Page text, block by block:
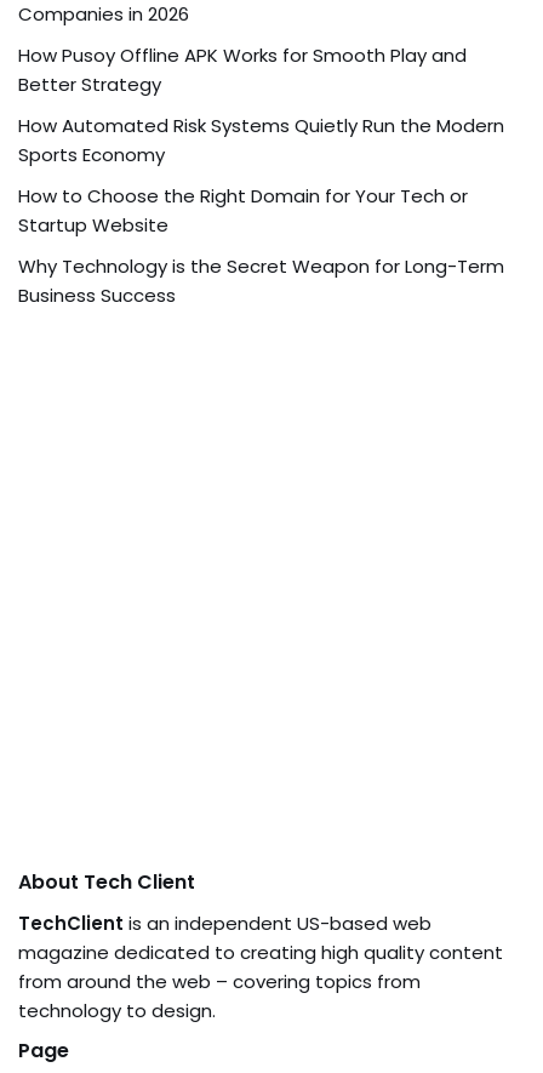
Companies in 2026
How Pusoy Offline APK Works for Smooth Play and
Better Strategy
How Automated Risk Systems Quietly Run the Modern
Sports Economy
How to Choose the Right Domain for Your Tech or
Startup Website
Why Technology is the Secret Weapon for Long-Term
Business Success
About Tech Client
TechClient is an independent US-based web
magazine dedicated to creating high quality content
from around the web – covering topics from
technology to design.
Page